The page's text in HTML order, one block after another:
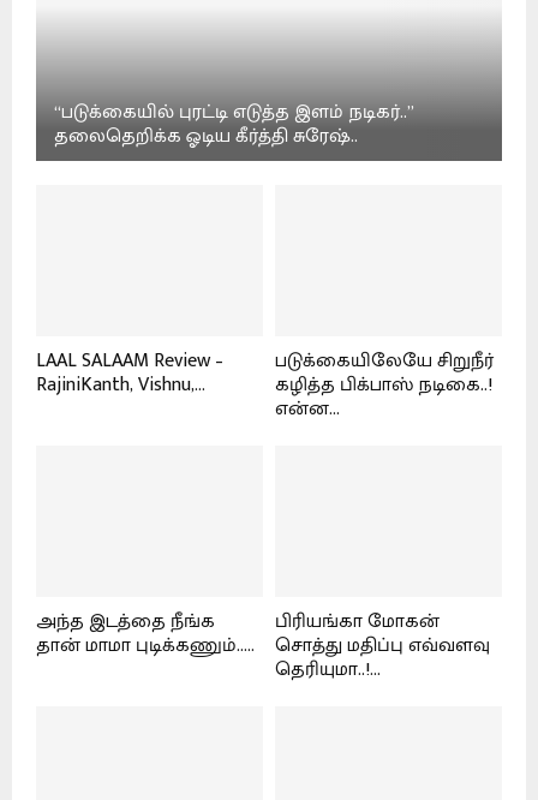
“படுக்கையில் புரட்டி எடுத்த இளம் நடிகர்..”
தலைதெறிக்க ஓடிய கீர்த்தி சுரேஷ்..
LAAL SALAAM Review –
RajiniKanth, Vishnu,...
படுக்கையிலேயே சிறுநீர்
கழித்த பிக்பாஸ் நடிகை..!
என்ன...
அந்த இடத்தை நீங்க
தான் மாமா புடிக்கணும்.....
பிரியங்கா மோகன்
சொத்து மதிப்பு எவ்வளவு
தெரியுமா..!...